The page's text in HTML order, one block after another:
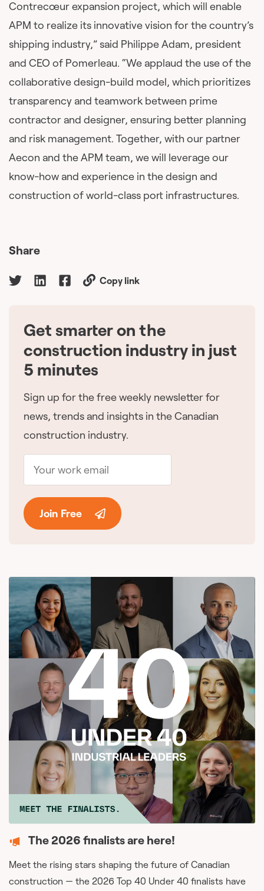
Contrecœur expansion project, which will enable
APM to realize its innovative vision for the country’s
shipping industry,” said Philippe Adam, president
and CEO of Pomerleau. “We applaud the use of the
collaborative design-build model, which prioritizes
transparency and teamwork between prime
contractor and designer, ensuring better planning
and risk management. Together, with our partner
Aecon and the APM team, we will leverage our
know-how and experience in the design and
construction of world-class port infrastructures.
Share
Copy link
Get smarter on the
construction industry in just
5 minutes
Sign up for the free weekly newsletter for
news, trends and insights in the Canadian
construction industry.
Join Free
The 2026 finalists are here!
Meet the rising stars shaping the future of Canadian
construction — the 2026 Top 40 Under 40 finalists have